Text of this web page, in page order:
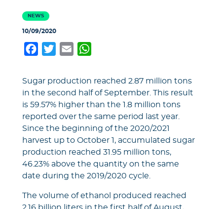
NEWS
10/09/2020
Facebook
TwitterEmail
Sugar production reached 2.87 million tons
in the second half of September. This result
is 59.57% higher than the 1.8 million tons
reported over the same period last year.
Since the beginning of the 2020/2021
harvest up to October 1, accumulated sugar
production reached 31.95 million tons,
46.23% above the quantity on the same
date during the 2019/2020 cycle.
The volume of ethanol produced reached